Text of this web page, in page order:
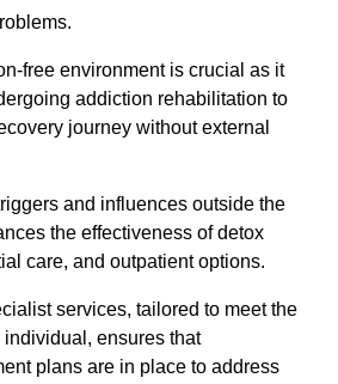
free environment is crucial as it
addiction rehabilitation to
journey without external
and influences outside the
the effectiveness of detox
care, and outpatient options.
services, tailored to meet the
ensures that
plans are in place to address